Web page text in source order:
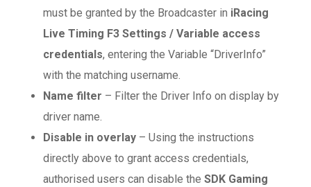
must be granted by the Broadcaster in iRacing
Live Timing F3 Settings / Variable access
credentials, entering the Variable “DriverInfo”
with the matching username.
Name filter – Filter the Driver Info on display by
driver name.
Disable in overlay – Using the instructions
directly above to grant access credentials,
authorised users can disable the SDK Gaming